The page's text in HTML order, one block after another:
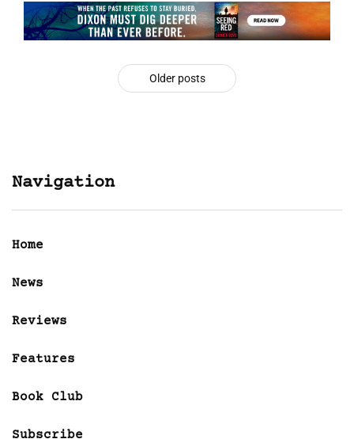
Older posts
Navigation
Home
News
Reviews
Features
Book Club
Subscribe